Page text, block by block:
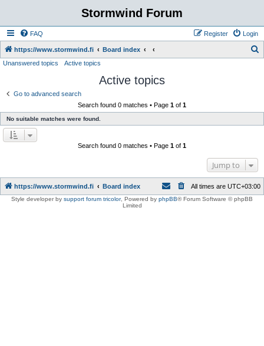
Stormwind Forum
FAQ Login
Register
https://www.stormwind.fi Board index
Unanswered topics Active topics
Active topics
Go to advanced search
Search found 0 matches • Page 1 of 1
No suitable matches were found.
Search found 0 matches • Page 1 of 1
Jump to
https://www.stormwind.fi Board index All times are UTC+03:00
Style developer by support forum tricolor, Powered by phpBB® Forum Software © phpBB
Limited